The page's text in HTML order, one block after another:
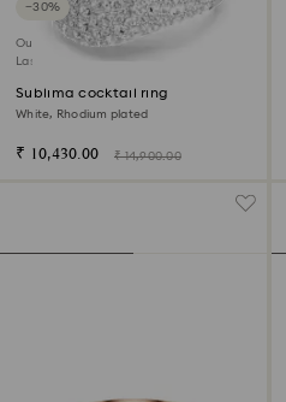
−30%
Outlet
Last chance to buy
Sublima cocktail ring
White, Rhodium plated
₹ 10,430.00 ₹ 14,900.00